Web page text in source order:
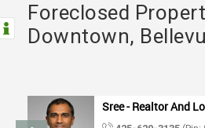
IMMIGRATION
TRAVEL
Foreclosed
Downtown,
Sree - Realtor And